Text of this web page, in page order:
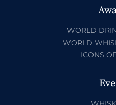
WORLD
WORLD
ICONS